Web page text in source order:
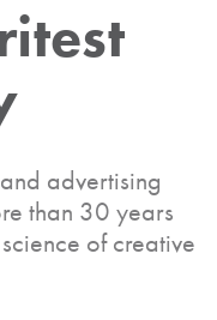
advertising
than 30 years
of creative